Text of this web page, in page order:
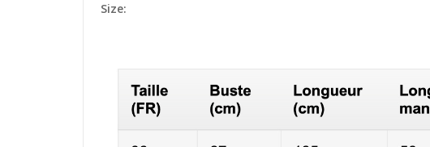
Size: